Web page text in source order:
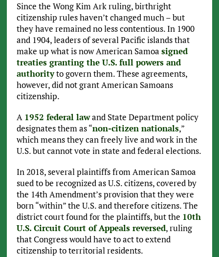
Since the Wong Kim Ark ruling, birthright
citizenship rules haven’t changed much – but
they have remained no less contentious. In 1900
and 1904, leaders of several Pacific islands that
make up what is now American Samoa signed
treaties granting the U.S. full powers and
authorityto govern them. These agreements,
however, did not grant American Samoans
citizenship.
A 1952 federal lawand State Department policy
designates them as “non-citizen nationals,”
which means they can freely live and work in the
U.S. but cannot vote in state and federal elections.
In 2018, several plaintiffs from American Samoa
sued to be recognized as U.S. citizens, covered by
the 14th Amendment’s provision that they were
born “within” the U.S. and therefore citizens. The
district court found for the plaintiffs, but the 10th
U.S. Circuit Court of Appeals reversed, ruling
that Congress would have to act to extend
citizenship to territorial residents.